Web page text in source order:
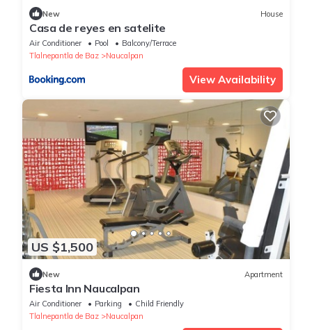
New House
Casa de reyes en satelite
Air Conditioner Pool
Balcony/Terrace
Tlalnepantla de Baz
Naucalpan
View Availability
US $1,500
New Apartment
Fiesta Inn Naucalpan
Air Conditioner Parking
Child Friendly
Tlalnepantla de Baz
Naucalpan